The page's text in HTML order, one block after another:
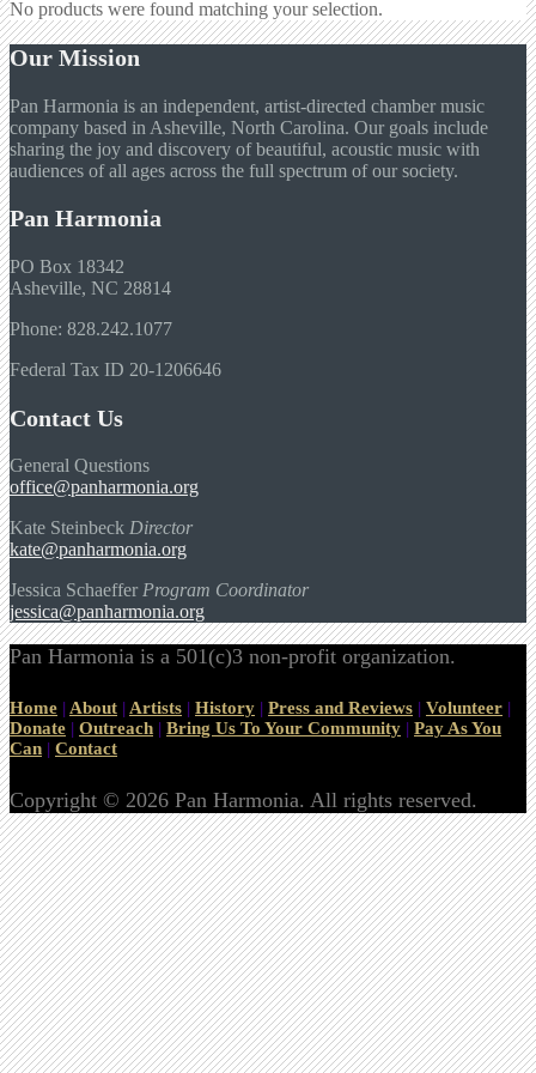
No products were found matching your selection.
Our Mission
Pan Harmonia is an independent, artist-directed chamber music
company based in Asheville, North Carolina. Our goals include
sharing the joy and discovery of beautiful, acoustic music with
audiences of all ages across the full spectrum of our society.
Pan Harmonia
PO Box 18342
Asheville, NC 28814
Phone: 828.242.1077
Federal Tax ID 20-1206646
Contact Us
General Questions
office@panharmonia.org
Kate Steinbeck Director
kate@panharmonia.org
Jessica Schaeffer Program Coordinator
jessica@panharmonia.org
Pan Harmonia is a 501(c)3 non-profit organization.
Home | About | Artists | History | Press and Reviews | Volunteer |
Donate | Outreach | Bring Us To Your Community | Pay As You
Can | Contact
Copyright © 2026 Pan Harmonia. All rights reserved.